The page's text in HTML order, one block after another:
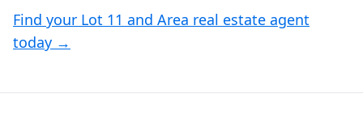
Find your Lot 11 and Area real estate agent
today →